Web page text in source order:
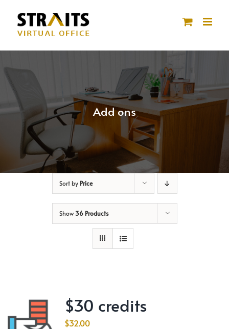
content
Add ons
Sort by Price
Show36 Products
$30 credits
$32.00